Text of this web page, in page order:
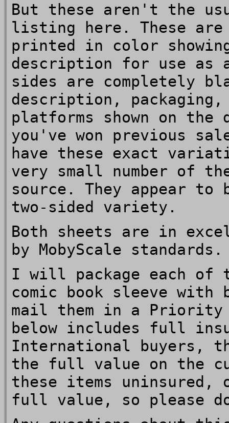
But these aren't the
listing here. These
printed in color
description for use as
sides are completely
description,
platforms shown on
you've won previous
have these exact
very small number of
source. They appear to
two-sided variety.
Both sheets are in
by MobyScale standards.
I will package each of
comic book sleeve
mail them in a Priority
below includes full
International buyers,
the full value on the
these items
full value, so please